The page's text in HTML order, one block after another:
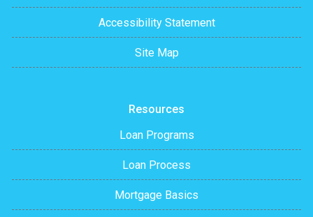
Accessibility Statement
Site Map
Resources
Loan Programs
Loan Process
Mortgage Basics